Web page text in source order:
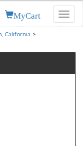
MyCart
California >